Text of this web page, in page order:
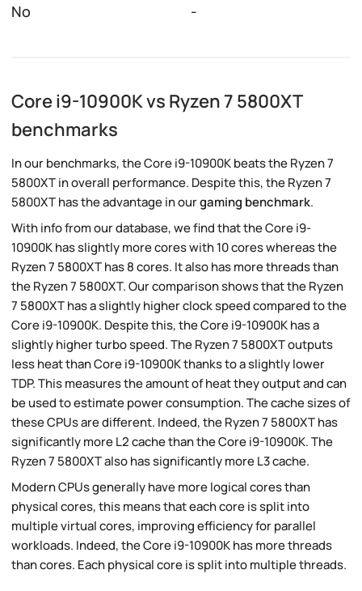
No -
Core i9-10900K vs Ryzen 7 5800XT
benchmarks
In our benchmarks, the Core i9-10900K beats the Ryzen 7
5800XT in overall performance. Despite this, the Ryzen 7
5800XT has the advantage in ourgaming benchmark.
With info from our database, we find that the Core i9-
10900K has slightly more cores with 10 cores whereas the
Ryzen 7 5800XT has 8 cores. It also has more threads than
the Ryzen 7 5800XT. Our comparison shows that the Ryzen
7 5800XT has a slightly higher clock speed compared to the
Core i9-10900K. Despite this, the Core i9-10900K has a
slightly higher turbo speed. The Ryzen 7 5800XT outputs
less heat than Core i9-10900K thanks to a slightly lower
TDP. This measures the amount of heat they output and can
be used to estimate power consumption. The cache sizes of
these CPUs are different. Indeed, the Ryzen 7 5800XT has
significantly more L2 cache than the Core i9-10900K. The
Ryzen 7 5800XT also has significantly more L3 cache.
Modern CPUs generally have more logical cores than
physical cores, this means that each core is split into
multiple virtual cores, improving efficiency for parallel
workloads. Indeed, the Core i9-10900K has more threads
than cores. Each physical core is split into multiple threads.